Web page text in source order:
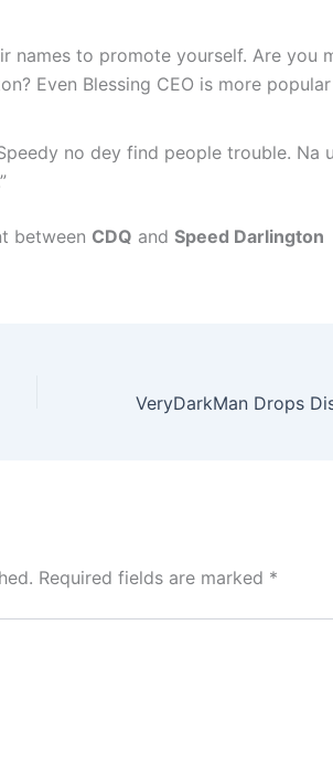
names to promote yourself. Are you
Even Blessing CEO is more
no dey find people trouble. Na
between CDQ and Speed Darlington
Required fields are marked *